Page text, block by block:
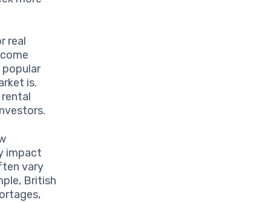
real
popular
is.
impact
vary
British